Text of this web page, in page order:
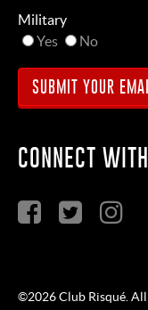
Military
Yes
No
CONNECT
©2026 Club Risqué. All